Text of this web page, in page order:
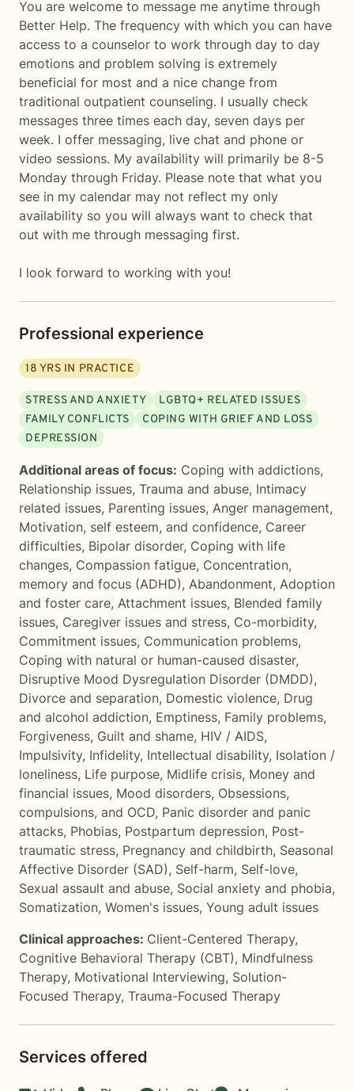
You are welcome to message me anytime through
Better Help. The frequency with which you can have
access to a counselor to work through day to day
emotions and problem solving is extremely
beneficial for most and a nice change from
traditional outpatient counseling. I usually check
messages three times each day, seven days per
week. I offer messaging, live chat and phone or
video sessions. My availability will primarily be 8-5
Monday through Friday. Please note that what you
see in my calendar may not reflect my only
availability so you will always want to check that
out with me through messaging first.
I look forward to working with you!
Professional experience
18 YRS IN PRACTICE
STRESS AND ANXIETY
LGBTQ+ RELATED ISSUES
FAMILY CONFLICTS
COPING WITH GRIEF AND LOSS
DEPRESSION
Additional areas of focus: Coping with addictions,
Relationship issues, Trauma and abuse, Intimacy
related issues, Parenting issues, Anger management,
Motivation, self esteem, and confidence, Career
difficulties, Bipolar disorder, Coping with life
changes, Compassion fatigue, Concentration,
memory and focus (ADHD), Abandonment, Adoption
and foster care, Attachment issues, Blended family
issues, Caregiver issues and stress, Co-morbidity,
Commitment issues, Communication problems,
Coping with natural or human-caused disaster,
Disruptive Mood Dysregulation Disorder (DMDD),
Divorce and separation, Domestic violence, Drug
and alcohol addiction, Emptiness, Family problems,
Forgiveness, Guilt and shame, HIV / AIDS,
Impulsivity, Infidelity, Intellectual disability, Isolation /
loneliness, Life purpose, Midlife crisis, Money and
financial issues, Mood disorders, Obsessions,
compulsions, and OCD, Panic disorder and panic
attacks, Phobias, Postpartum depression, Post-
traumatic stress, Pregnancy and childbirth, Seasonal
Affective Disorder (SAD), Self-harm, Self-love,
Sexual assault and abuse, Social anxiety and phobia,
Somatization, Women's issues, Young adult issues
Clinical approaches: Client-Centered Therapy,
Cognitive Behavioral Therapy (CBT), Mindfulness
Therapy, Motivational Interviewing, Solution-
Focused Therapy, Trauma-Focused Therapy
Services offered